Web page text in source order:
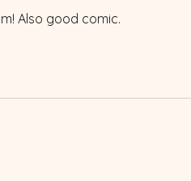
Also good comic.